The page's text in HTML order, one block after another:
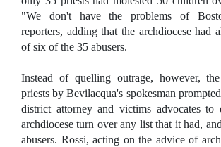
"We don't have the problems of
reporters, adding that the archdiocese had
of six of the 35 abusers.
Instead of quelling outrage, however,
priests by Bevilacqua's spokesman
district attorney and victims advocates to
archdiocese turn over any list that it had,
abusers. Rossi, acting on the advice of